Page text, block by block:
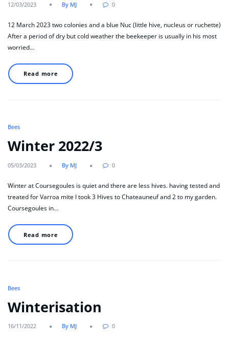
12/03/2023 By MJ 0
12 March 2023 two colonies and a blue Nuc (little hive, nucleus or ruchette)
After a period of dry but cold weather the beekeeper is usually in his most
worried…
Read more
Bees
Winter 2022/3
05/03/2023 By MJ 0
Winter at Coursegoules is quiet and there are less hives. having tested and
treated for Varroa mite I took 3 Hives to Chateauneuf and 2 to my garden.
Coursegoules in…
Read more
Bees
Winterisation
16/11/2022 By MJ 0